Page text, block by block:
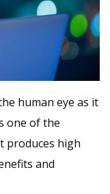
human eye as it
one of the
produces high
and